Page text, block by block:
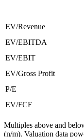
EV/Revenue
EV/EBITDA
EV/EBIT
EV/Gross Profit
P/E
EV/FCF
Multiples above and
(n/m). Valuation data